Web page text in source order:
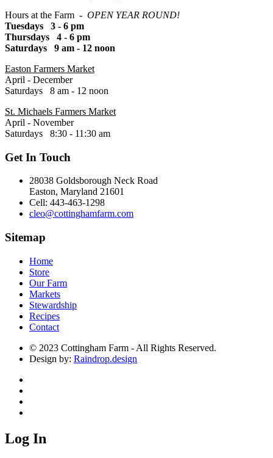
Hours at the Farm - OPEN YEAR ROUND!
Tuesdays 3 - 6 pm
Thursdays 4 - 6 pm
Saturdays 9 am - 12 noon
Easton Farmers Market
April - December
Saturdays 8 am - 12 noon
St. Michaels Farmers Market
April - November
Saturdays 8:30 - 11:30 am
Get In Touch
28038 Goldsborough Neck Road
Easton, Maryland 21601
Cell: 443-463-1298
cleo@cottinghamfarm.com
Sitemap
Home
Store
Our Farm
Markets
Stewardship
Recipes
Contact
© 2023 Cottingham Farm - All Rights Reserved.
Design by: Raindrop.design
Log In